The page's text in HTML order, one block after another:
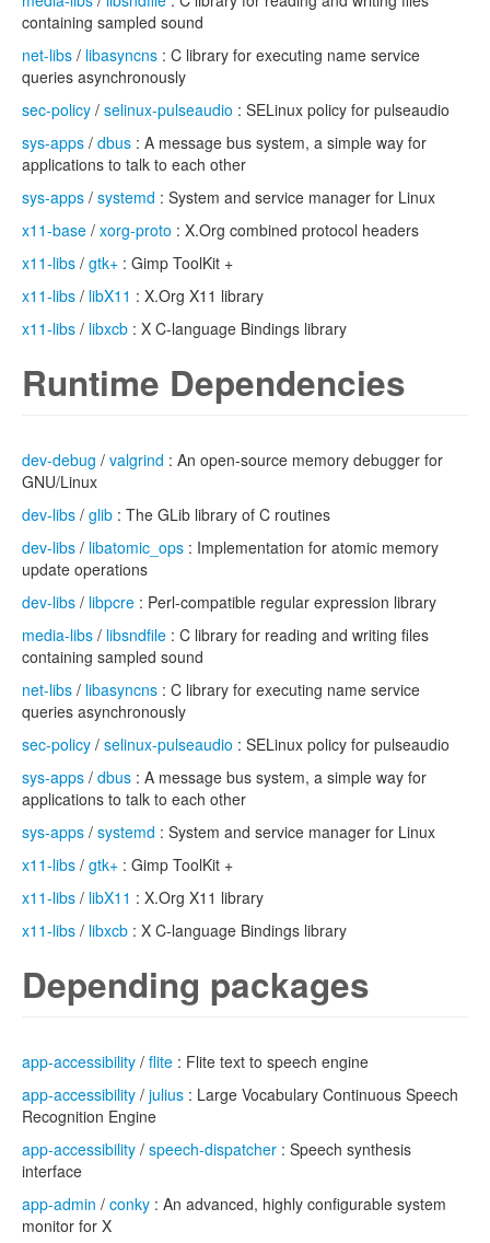
containing sampled sound
net-libs / libasyncns : C library for executing name service
queries asynchronously
sec-policy / selinux-pulseaudio : SELinux policy for pulseaudio
sys-apps / dbus : A message bus system, a simple way for
applications to talk to each other
sys-apps / systemd : System and service manager for Linux
x11-base / xorg-proto : X.Org combined protocol headers
x11-libs / gtk+ : Gimp ToolKit +
x11-libs / libX11 : X.Org X11 library
x11-libs / libxcb : X C-language Bindings library
Runtime Dependencies
dev-debug / valgrind : An open-source memory debugger for
GNU/Linux
dev-libs / glib : The GLib library of C routines
dev-libs / libatomic_ops : Implementation for atomic memory
update operations
dev-libs / libpcre : Perl-compatible regular expression library
media-libs / libsndfile : C library for reading and writing files
containing sampled sound
net-libs / libasyncns : C library for executing name service
queries asynchronously
sec-policy / selinux-pulseaudio : SELinux policy for pulseaudio
sys-apps / dbus : A message bus system, a simple way for
applications to talk to each other
sys-apps / systemd : System and service manager for Linux
x11-libs / gtk+ : Gimp ToolKit +
x11-libs / libX11 : X.Org X11 library
x11-libs / libxcb : X C-language Bindings library
Depending packages
app-accessibility / flite : Flite text to speech engine
app-accessibility / julius : Large Vocabulary Continuous Speech
Recognition Engine
app-accessibility / speech-dispatcher : Speech synthesis
interface
app-admin / conky : An advanced, highly configurable system
monitor for X